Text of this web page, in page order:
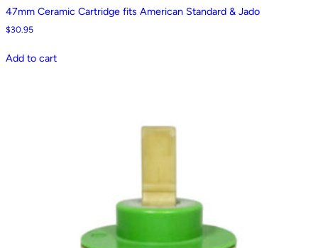
47mm Ceramic Cartridge fits American Standard & Jado
$30.95
Add to cart